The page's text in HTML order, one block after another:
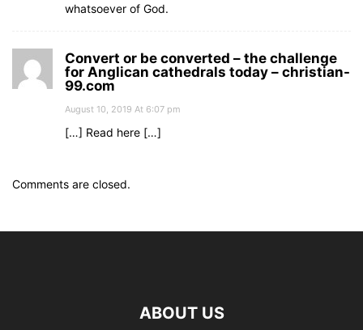
whatsoever of God.
Convert or be converted – the challenge
for Anglican cathedrals today – christian-
99.com
August 10, 2019 At 6:07 pm
[…] Read here […]
Comments are closed.
ABOUT US